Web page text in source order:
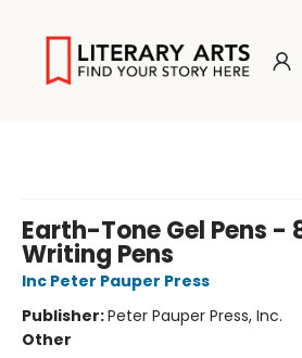
Earth-Tone Gel Pens -
Writing Pens
Inc Peter Pauper Press
Publisher:Peter Pauper Press, Inc.
Other